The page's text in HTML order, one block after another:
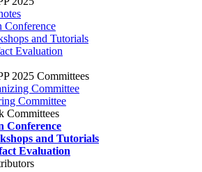
Conference
and Tutorials
Evaluation
2025 Committees
Committee
Committee
Committees
Conference
and Tutorials
Evaluation